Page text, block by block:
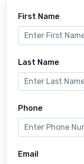
First Name
Last Name
Phone
Email